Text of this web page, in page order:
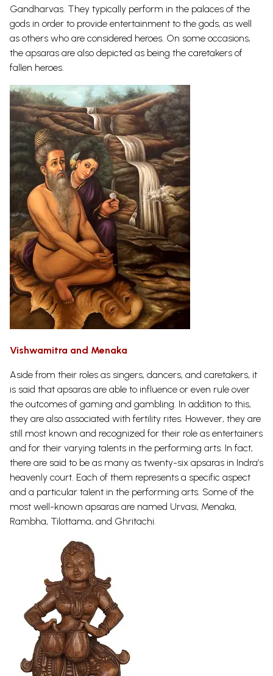
Gandharvas. They typically perform in the palaces of the
gods in order to provide entertainment to the gods, as well
as others who are considered heroes. On some occasions,
the apsaras are also depicted as being the caretakers of
fallen heroes.
Vishwamitra and Menaka
Aside from their roles as singers, dancers, and caretakers, it
is said that apsaras are able to influence or even rule over
the outcomes of gaming and gambling. In addition to this,
they are also associated with fertility rites. However, they are
still most known and recognized for their role as entertainers
and for their varying talents in the performing arts. In fact,
there are said to be as many as twenty-six apsaras in Indra’s
heavenly court. Each of them represents a specific aspect
and a particular talent in the performing arts. Some of the
most well-known apsaras are named Urvasi, Menaka,
Rambha, Tilottama, and Ghritachi.